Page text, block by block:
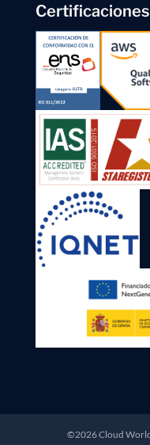
Certificaciones
©2026 Cloud